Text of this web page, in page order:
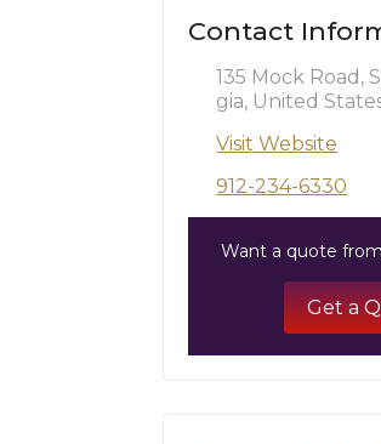
Contact
135 Mock Road,
gia, United
Visit Website
912-234-6330
Want a quote
Get a